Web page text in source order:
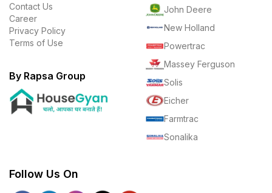
Contact Us
Career
Privacy Policy
Terms of Use
By Rapsa Group
John Deere
New Holland
Powertrac
Massey Ferguson
Solis
Eicher
Farmtrac
Sonalika
Follow Us On